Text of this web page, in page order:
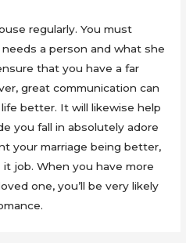
regularly. You must
a person and what she
that you have a far
great communication can
better. It will likewise help
you fall in absolutely adore
your marriage being better,
job. When you have more
one, you’ll be very likely